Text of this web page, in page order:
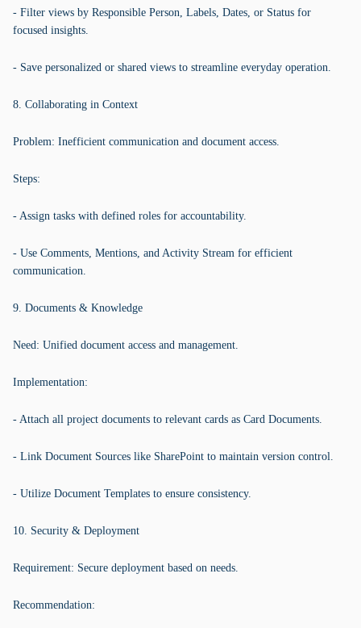
- Filter views by Responsible Person, Labels, Dates, or Status for
focused insights.
- Save personalized or shared views to streamline everyday operation.
8. Collaborating in Context
Problem: Inefficient communication and document access.
Steps:
- Assign tasks with defined roles for accountability.
- Use Comments, Mentions, and Activity Stream for efficient
communication.
9. Documents & Knowledge
Need: Unified document access and management.
Implementation:
- Attach all project documents to relevant cards as Card Documents.
- Link Document Sources like SharePoint to maintain version control.
- Utilize Document Templates to ensure consistency.
10. Security & Deployment
Requirement: Secure deployment based on needs.
Recommendation: